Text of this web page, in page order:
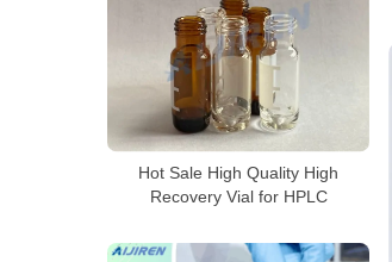
Hot Sale High Quality High
Recovery Vial for HPLC